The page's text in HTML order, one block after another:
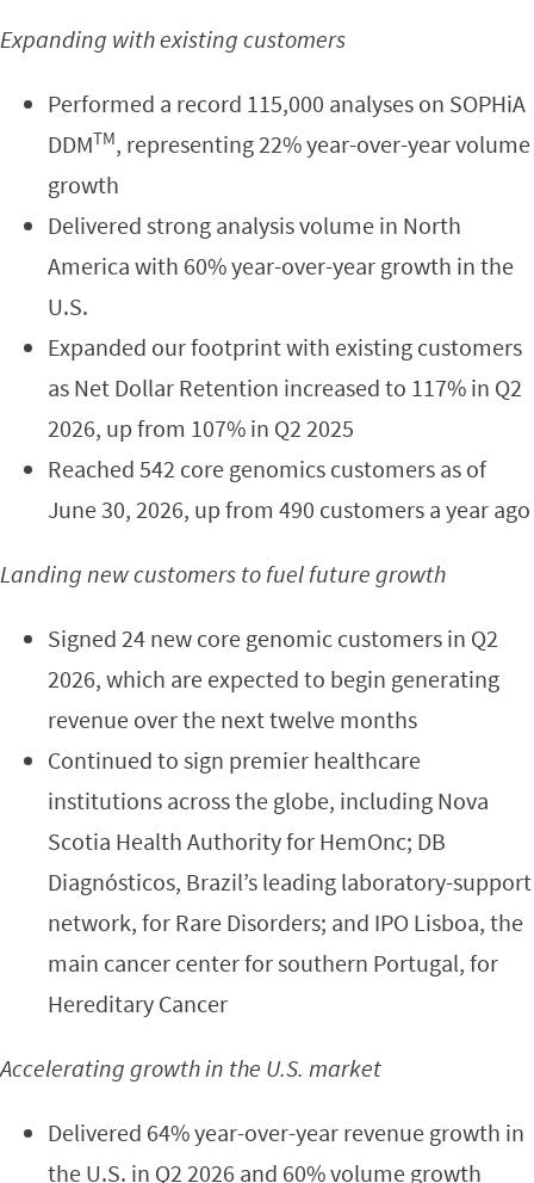
Expanding with existing customers
Performed a record 115,000 analyses on SOPHiA
DDMTM, representing 22% year-over-year volume
growth
Delivered strong analysis volume in North
America with 60% year-over-year growth in the
U.S.
Expanded our footprint with existing customers
as Net Dollar Retention increased to 117% in Q2
2026, up from 107% in Q2 2025
Reached 542 core genomics customers as of
June 30, 2026, up from 490 customers a year ago
Landing new customers to fuel future growth
Signed 24 new core genomic customers in Q2
2026, which are expected to begin generating
revenue over the next twelve months
Continued to sign premier healthcare
institutions across the globe, including Nova
Scotia Health Authority for HemOnc; DB
Diagnósticos, Brazil’s leading laboratory-support
network, for Rare Disorders; and IPO Lisboa, the
main cancer center for southern Portugal, for
Hereditary Cancer
Accelerating growth in the U.S. market
Delivered 64% year-over-year revenue growth in
the U.S. in Q2 2026 and 60% volume growth